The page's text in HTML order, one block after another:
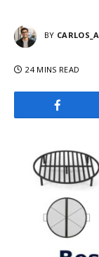
BY
24 MINS READ